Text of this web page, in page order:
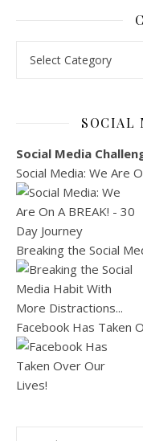
SOCIAL
Social Media
Social Media: We Are
Breaking the Social
Facebook Has Taken